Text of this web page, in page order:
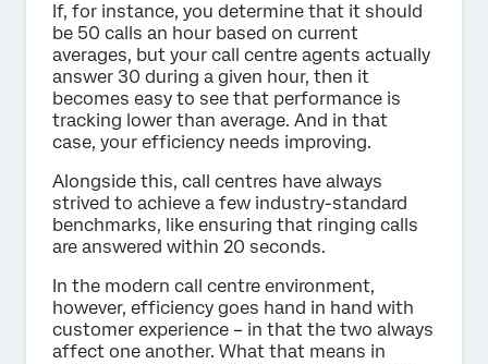
If, for instance, you determine that it should
be 50 calls an hour based on current
averages, but your call centre agents actually
answer 30 during a given hour, then it
becomes easy to see that performance is
tracking lower than average. And in that
case, your efficiency needs improving.
Alongside this, call centres have always
strived to achieve a few industry-standard
benchmarks, like ensuring that ringing calls
are answered within 20 seconds.
In the modern call centre environment,
however, efficiency goes hand in hand with
customer experience – in that the two always
affect one another. What that means in